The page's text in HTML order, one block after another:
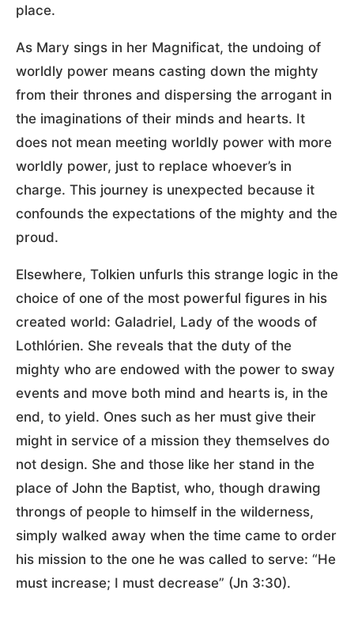
place.
As Mary sings in her Magnificat, the undoing of
worldly power means casting down the mighty
from their thrones and dispersing the arrogant in
the imaginations of their minds and hearts. It
does not mean meeting worldly power with more
worldly power, just to replace whoever’s in
charge. This journey is unexpected because it
confounds the expectations of the mighty and the
proud.
Elsewhere, Tolkien unfurls this strange logic in the
choice of one of the most powerful figures in his
created world: Galadriel, Lady of the woods of
Lothlórien. She reveals that the duty of the
mighty who are endowed with the power to sway
events and move both mind and hearts is, in the
end, to yield. Ones such as her must give their
might in service of a mission they themselves do
not design. She and those like her stand in the
place of John the Baptist, who, though drawing
throngs of people to himself in the wilderness,
simply walked away when the time came to order
his mission to the one he was called to serve: “He
must increase; I must decrease” (Jn 3:30).